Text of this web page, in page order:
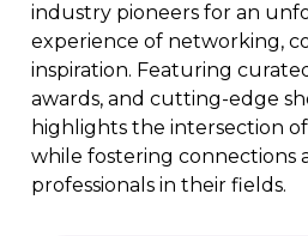
industry pioneers for an
experience of networking,
inspiration. Featuring
awards, and cutting-edge
highlights the intersection
while fostering connections
professionals in their fields.